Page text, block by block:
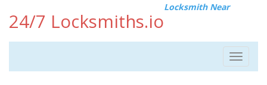
24/7 Locksmiths.io
Locksmith Near
Toggle